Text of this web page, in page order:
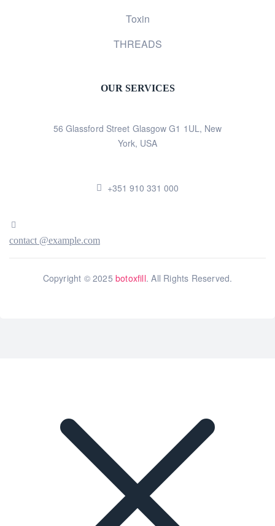
Toxin
THREADS
OUR SERVICES
56 Glassford Street Glasgow G1 1UL, New
York, USA
+351 910 331 000
contact @example.com
Copyright © 2025botoxfill. All Rights Reserved.